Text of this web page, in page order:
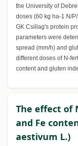
the University of
doses (60 kg ha-1 N/
GK Csillag's protein
parameters were
spread (mm/h) and
different doses of N-
content and gluten
The effect of
and Fe
aestivum L.)